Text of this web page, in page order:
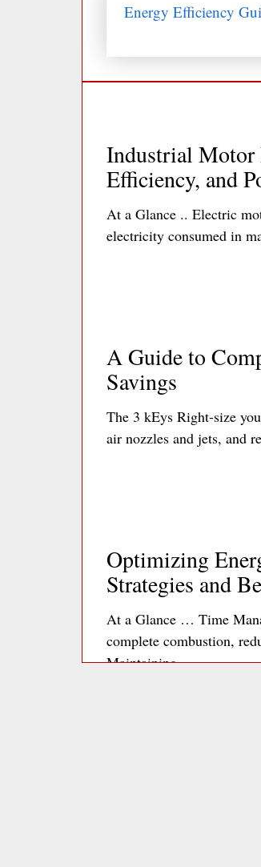
Energy Efficiency
Industrial Motor
Efficiency, and
At a Glance .. Electric
electricity consumed in
A Guide to
Savings
The 3 kEys Right-size
air nozzles and jets, and
Optimizing
Strategies and
At a Glance … Time
complete combustion,
Maintaining…